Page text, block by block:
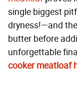
single biggest
dryness!—and
butter before
unforgettable
cooker meatloaf